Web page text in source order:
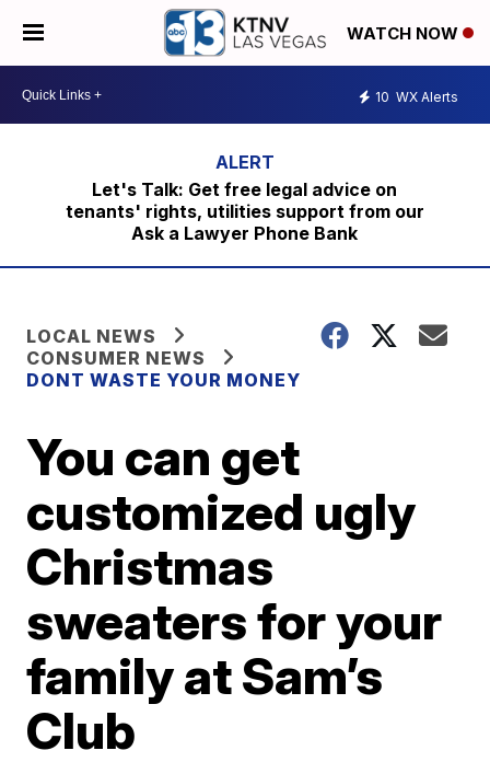
WATCH NOW
10 WX Alerts
Let's Talk: Get free legal advice on
tenants' rights, utilities support from our
Ask a Lawyer Phone Bank
LOCAL NEWS
CONSUMER NEWS
DONT WASTE YOUR MONEY
You can get
customized ugly
Christmas
sweaters for your
family at Sam’s
Club